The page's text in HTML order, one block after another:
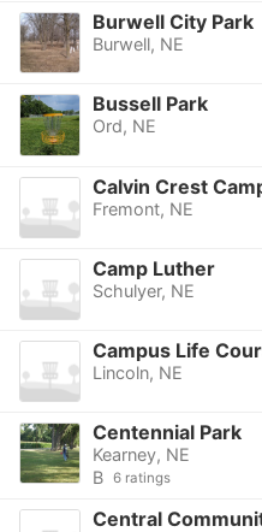
Burwell City Park
Burwell, NE
Bussell Park
Ord, NE
Calvin Crest
Fremont, NE
Camp Luther
Schulyer, NE
Campus Life
Lincoln, NE
Centennial Park
Kearney, NE
B 6 ratings
Central